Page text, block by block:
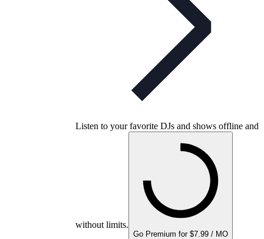
Listen to your favorite DJs and shows offline and
without limits.
Go Premium for $7.99 / MO